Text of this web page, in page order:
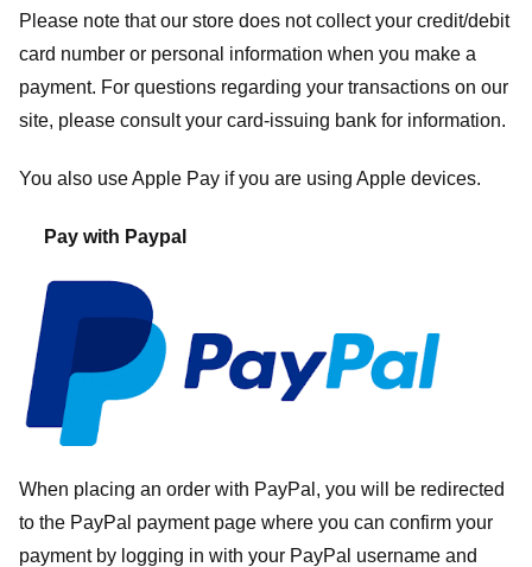
Please note that our store does not collect your credit/debit
card number or personal information when you make a
payment. For questions regarding your transactions on our
site, please consult your card-issuing bank for information.
You also use Apple Pay if you are using Apple devices.
Pay with Paypal
When placing an order with PayPal, you will be redirected
to the PayPal payment page where you can confirm your
payment by logging in with your PayPal username and